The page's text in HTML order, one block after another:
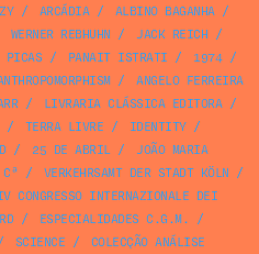
/ ARCÁDIA/ ALBINO BAGANHA/
WERNER REBHUHN / JACK REICH /
PICAS / PANAIT ISTRATI / 1974/
/
ANGELO FERREIRA
/ LIVRARIA CLÁSSICA EDITORA/
/ TERRA LIVRE / IDENTITY/
/ 25 DE ABRIL/
JOÃO MARIA
/ VERKEHRSAMT DER STADT KÖLN /
CONGRESSO INTERNAZIONALE DEI
/ ESPECIALIDADES C.G.M. /
SCIENCE /
COLECÇÃO ANÁLISE